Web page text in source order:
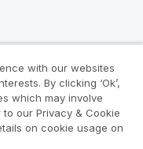
with our websites
By clicking ‘Ok’,
which may involve
our Privacy & Cookie
on cookie usage on